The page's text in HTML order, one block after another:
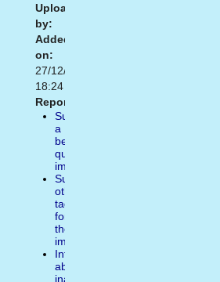
Uploaded
by:
Added
on:
27/12/2013
18:24
Report:
Suggest
a
better
quality
image
Suggest
other
tags
for
the
image
Inform
about
inappropiate